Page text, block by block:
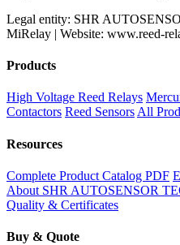
Legal entity: SHR
MiRelay | Website: www.reed-
Products
High Voltage Reed Relays
Contactors Reed SensorsAll
Resources
Complete Product Catalog PDF
About SHR AUTOSENSOR
Quality & Certificates
Buy & Quote